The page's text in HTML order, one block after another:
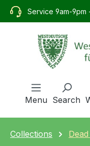
contentService 9am-9pm
Menu Search
Collections